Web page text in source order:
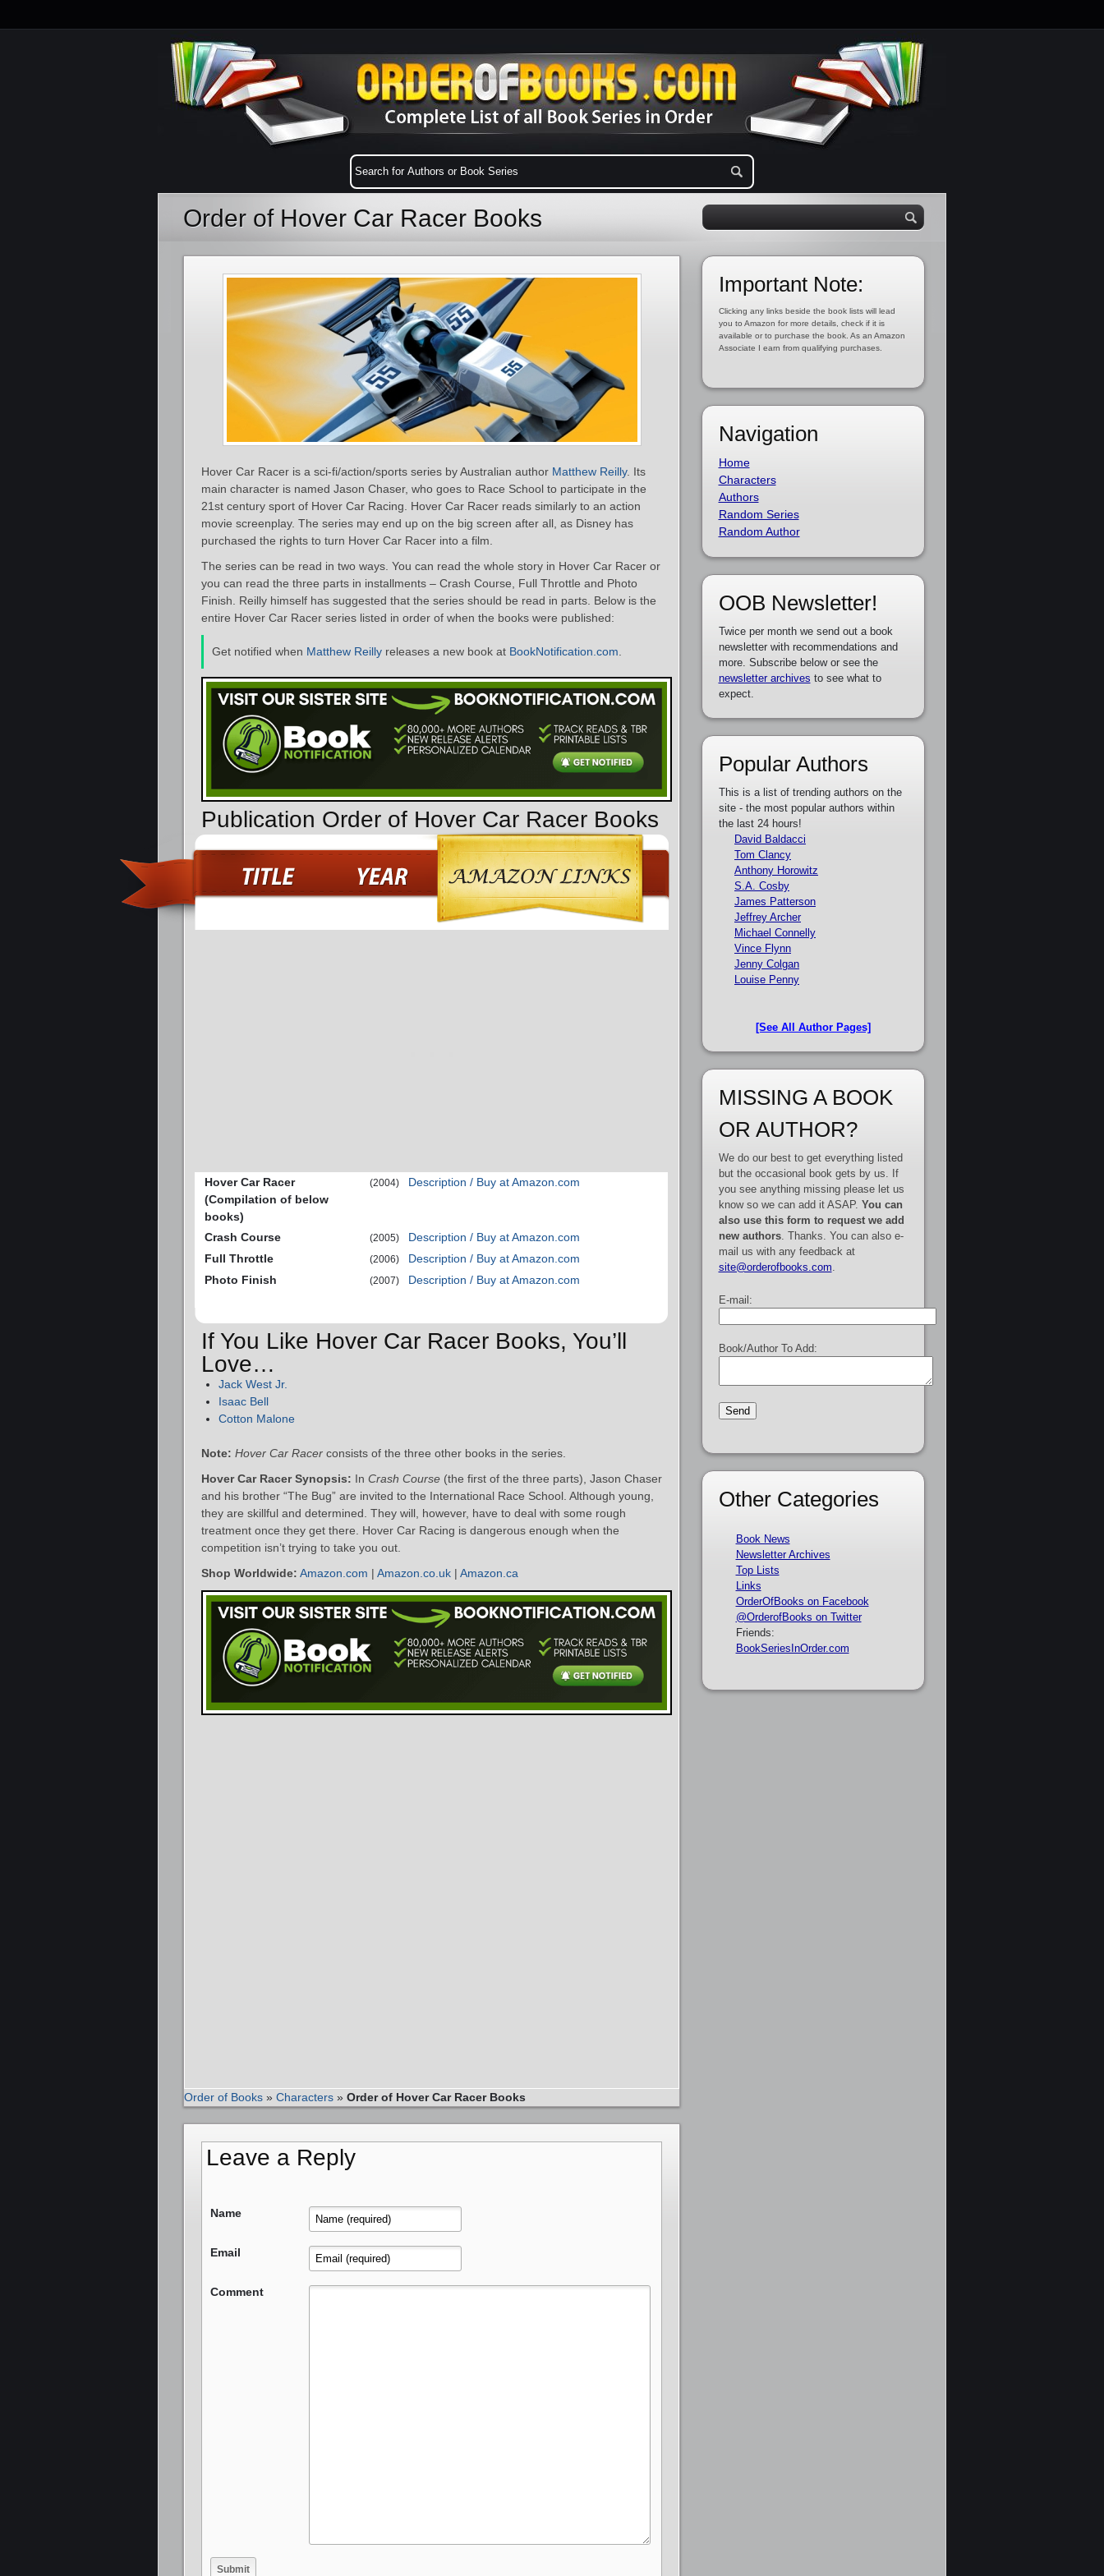
Order of Hover Car Racer Books
Hover Car Racer is a sci-fi/action/sports series by Australian author Matthew Reilly. Its
main character is named Jason Chaser, who goes to Race School to participate in the
21st century sport of Hover Car Racing. Hover Car Racer reads similarly to an action
movie screenplay. The series may end up on the big screen after all, as Disney has
purchased the rights to turn Hover Car Racer into a film.
The series can be read in two ways. You can read the whole story in Hover Car Racer or
you can read the three parts in installments – Crash Course, Full Throttle and Photo
Finish. Reilly himself has suggested that the series should be read in parts. Below is the
entire Hover Car Racer series listed in order of when the books were published:
Get notified when Matthew Reilly releases a new book at BookNotification.com
Publication Order of Hover Car Racer Books
Hover Car Racer
(Compilation of below
books)
(2004) Description / Buy at Amazon.com
Crash Course (2005)
Description / Buy at Amazon.com
Full Throttle
(2006)
Description / Buy at Amazon.com
Photo Finish
(2007) Description / Buy at Amazon.com
If You Like Hover Car Racer Books, You’ll
Love…
Jack West Jr.
Isaac Bell
Cotton Malone
Note: Hover Car Racer consists of the three other books in the series.
Hover Car Racer Synopsis: In Crash Course (the first of the three parts), Jason Chaser
and his brother “The Bug” are invited to the International Race School. Although young,
they are skillful and determined. They will, however, have to deal with some rough
treatment once they get there. Hover Car Racing is dangerous enough when the
competition isn’t trying to take you out.
Shop Worldwide: Amazon.com | Amazon.co.uk | Amazon.ca
Order of Books » Characters » Order of Hover Car Racer Books
Leave a Reply
Name
Email
Comment
Important Note:
Clicking any links beside the book lists will lead
you to Amazon for more details, check if it is
available or to purchase the book. As an Amazon
Associate I earn from qualifying purchases.
Navigation
Home
Characters
Authors
Random Series
Random Author
OOB Newsletter!
Twice per month we send out a book
newsletter with recommendations and
more. Subscribe below or see the
newsletter archives to see what to
expect.
Popular Authors
This is a list of trending authors on the
site - the most popular authors within
the last 24 hours!
David Baldacci
Tom Clancy
Anthony Horowitz
S.A. Cosby
James Patterson
Jeffrey Archer
Michael Connelly
Vince Flynn
Jenny Colgan
Louise Penny
[See All Author Pages]
MISSING A BOOK
OR AUTHOR?
We do our best to get everything listed
but the occasional book gets by us. If
you see anything missing please let us
know so we can add it ASAP. You can
also use this form to request we add
new authors. Thanks. You can also e-
mail us with any feedback at
site@orderofbooks.com
E-mail:
Book/Author To Add:
Other Categories
Book News
Newsletter Archives
Top Lists
Links
OrderOfBooks on Facebook
@OrderofBooks on Twitter
Friends:
BookSeriesInOrder.com